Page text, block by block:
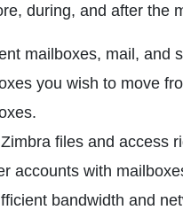
during, and after the
mailboxes, mail, and
you wish to move
files and access
accounts with
bandwidth and